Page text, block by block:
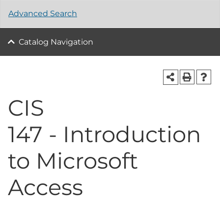
Advanced Search
Catalog Navigation
CIS
147 - Introduction
to Microsoft
Access